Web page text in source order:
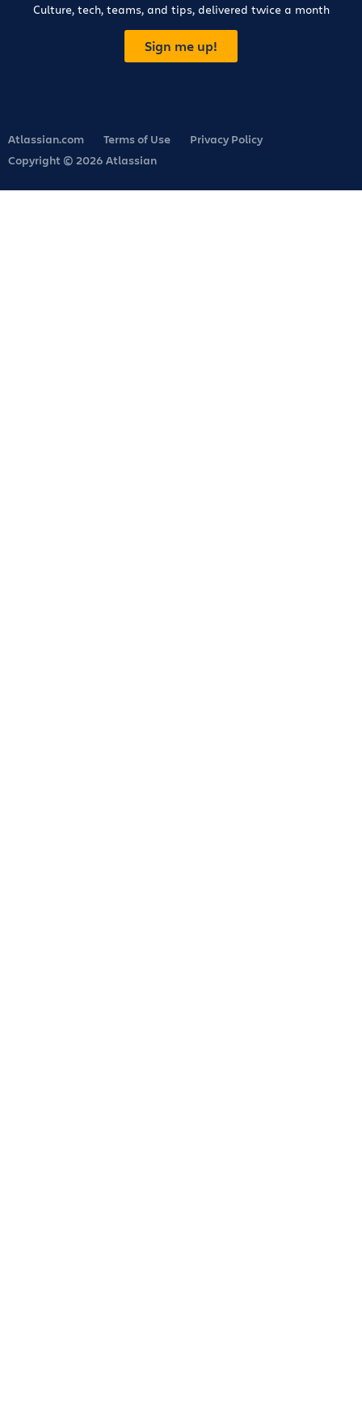
Culture, tech, teams, and tips, delivered twice a month
Sign me up!
Atlassian.com Terms of Use
Privacy Policy
Copyright © 2026 Atlassian